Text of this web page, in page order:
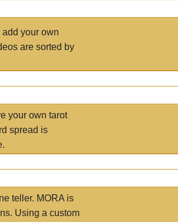
your own
are sorted by
your own tarot
spread is
teller. MORA is
Using a custom